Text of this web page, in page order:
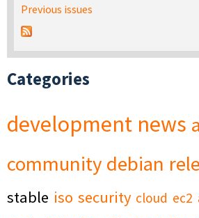
Previous issues
Categories
development news
community debian
stable iso security cloud ec2